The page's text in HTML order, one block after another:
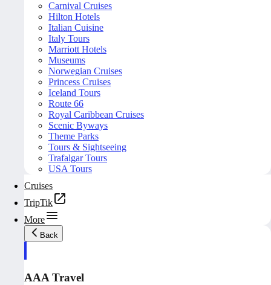
Carnival Cruises
Hilton Hotels
Italian Cuisine
Italy Tours
Marriott Hotels
Museums
Norwegian Cruises
Princess Cruises
Iceland Tours
Route 66
Royal Caribbean Cruises
Scenic Byways
Theme Parks
Tours & Sightseeing
Trafalgar Tours
USA Tours
Cruises
TripTik
More
Back
AAA Travel